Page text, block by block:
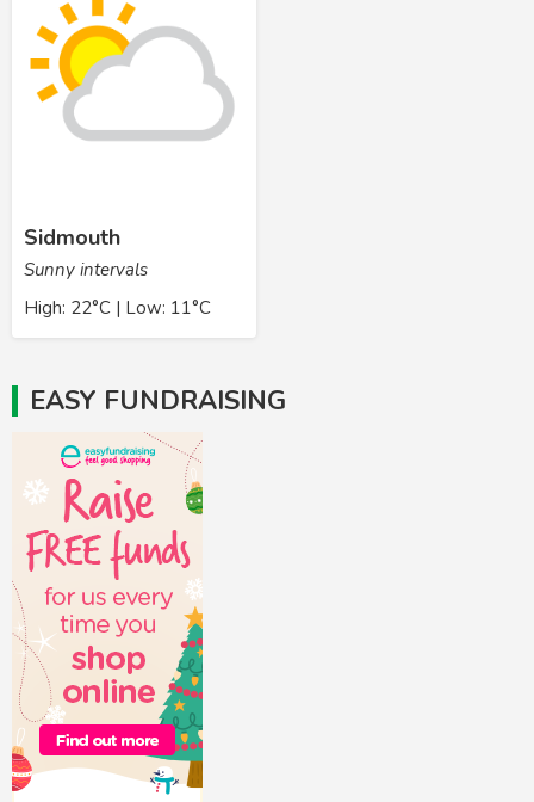
Sidmouth
Sunny intervals
High: 22°C | Low: 11°C
EASY FUNDRAISING